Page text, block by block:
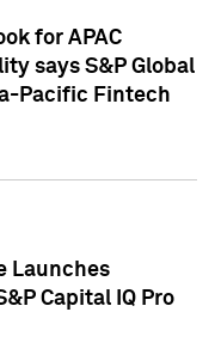
for APAC
says S&P Global
Pacific Fintech
Launches
Capital IQ Pro